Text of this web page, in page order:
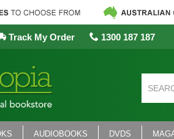
Track My Order 1300 187 187
AUDIOBOOKS DVDS